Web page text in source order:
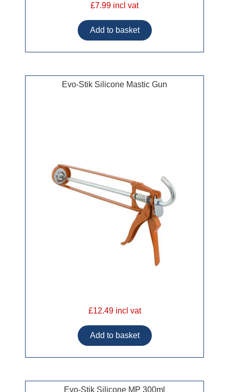
£7.99 incl vat
Evo-Stik Silicone Mastic Gun
£12.49 incl vat
Evo-Stik Silicone MP 300ml